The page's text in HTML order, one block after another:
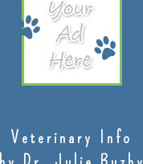
Veterinary Info